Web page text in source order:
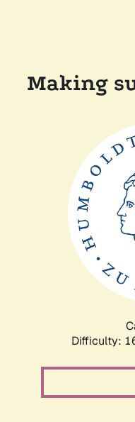
Making
Difficulty: